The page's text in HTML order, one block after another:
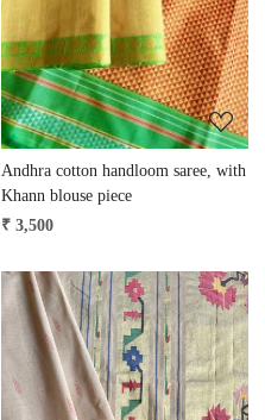
Andhra cotton handloom saree, with
Khann blouse piece
₹ 3,500